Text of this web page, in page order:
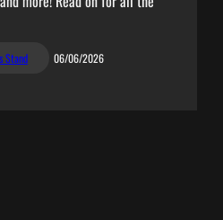
Stand 06/06/2026